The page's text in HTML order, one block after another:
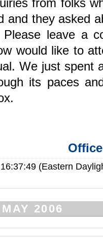
from folks
and they asked
Please leave a
would like to
We just spent
its paces
(Eastern
2006